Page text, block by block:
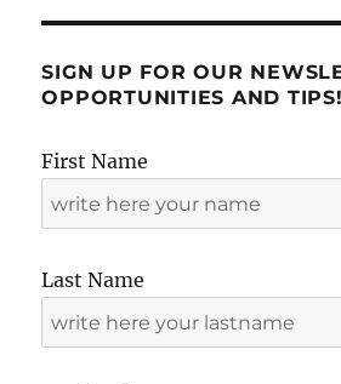
SIGN UP FOR OUR
OPPORTUNITIES AND TIPS!
First Name
Last Name